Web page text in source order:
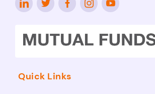
Quick Links